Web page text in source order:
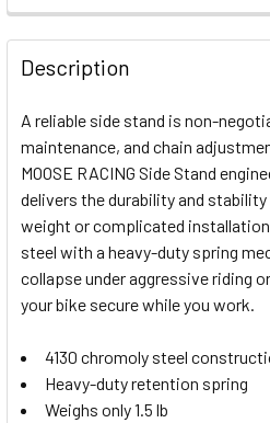
FREQUENTLY
BOUGHT
TOGETHER:
SELECT
ALL
ADD
SELECTED
Description
A reliable side stand is non-
maintenance, and chain
MOOSE RACING Side Stand
delivers the durability and
weight or complicated
steel with a heavy-duty spring
collapse under aggressive riding
your bike secure while you work.
4130 chromoly steel
Heavy-duty retention spring
Weighs only 1.5 lb